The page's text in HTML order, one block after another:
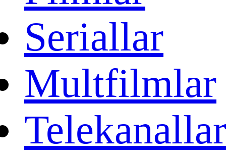
Seriallar
Multfilmlar
Telekanallar